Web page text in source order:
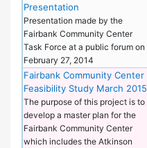
Presentation
Presentation made by the
Fairbank Community Center
Task Force at a public forum on
February 27, 2014
Fairbank Community Center
Feasibility Study March 2015
The purpose of this project is to
develop a master plan for the
Fairbank Community Center
which includes the Atkinson